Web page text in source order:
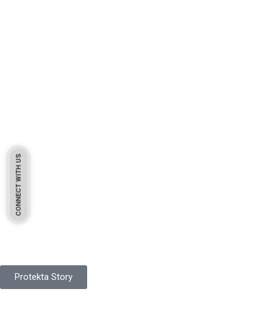
Pakistan Based
Protekta Story
CONNECT WITH US